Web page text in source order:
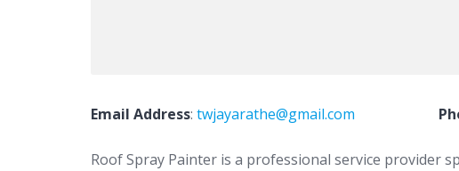
Email Address: twjayarathe@gmail.com
Roof Spray Painter is a professional service provider